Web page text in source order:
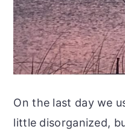
On the last day we
little disorganized,